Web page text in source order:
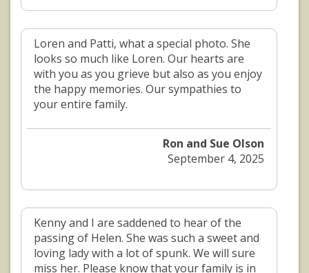
Loren and Patti, what a special photo. She
looks so much like Loren. Our hearts are
with you as you grieve but also as you enjoy
the happy memories. Our sympathies to
your entire family.
Ron and Sue Olson
September 4, 2025
Kenny and I are saddened to hear of the
passing of Helen. She was such a sweet and
loving lady with a lot of spunk. We will sure
miss her. Please know that your family is in